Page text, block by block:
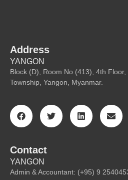
Address
YANGON
Block (D), Room No (413), 4th
Township, Yangon, Myanmar.
Contact
YANGON
Admin & Accountant: (+95) 9